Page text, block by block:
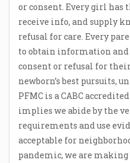
or consent. Every girl has
receive info, and supply
refusal for care. Every
to obtain information
consent or refusal for
newborn’s best pursuits,
PFMC is a CABC
implies we abide by the
requirements and use
acceptable for
pandemic, we are